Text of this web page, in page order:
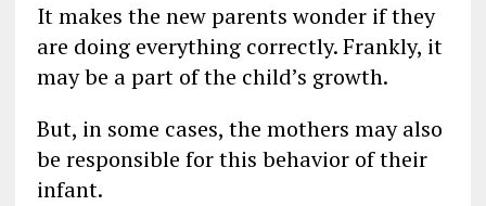
It makes the new parents wonder if they
are doing everything correctly. Frankly, it
may be a part of the child’s growth.
But, in some cases, the mothers may also
be responsible for this behavior of their
infant.